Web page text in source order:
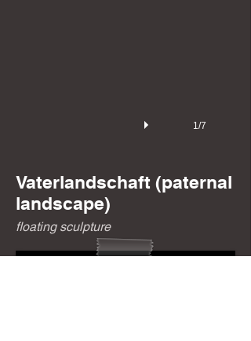
1/7
Vaterlandschaft (paternal
landscape)
floating sculpture